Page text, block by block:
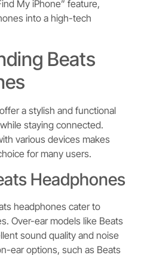
My iPhone” feature,
into a high-tech
Beats
a stylish and functional
staying connected.
various devices makes
for many users.
Headphones
headphones cater to
Over-ear models like Beats
sound quality and noise
ear options, such as Beats